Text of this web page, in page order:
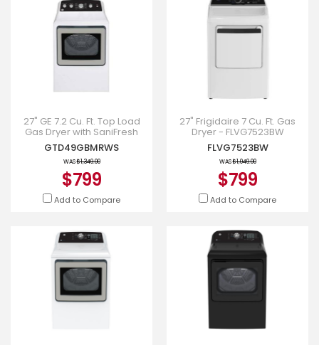
27" GE 7.2 Cu. Ft. Top Load
Gas Dryer with SaniFresh
Cycle in White -
GTD49GBMRWS
GTD49GBMRWS
WAS$1,349.00
$799
Add to Compare
27" Frigidaire 7 Cu. Ft. Gas
Dryer - FLVG7523BW
FLVG7523BW
WAS$1,049.00
$799
Add to Compare